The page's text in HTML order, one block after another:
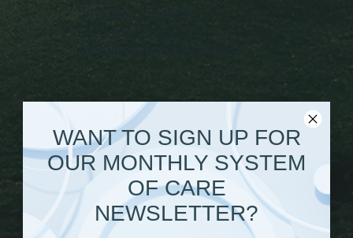
2014
United Families Comparison Brief
2014
Caregivers/United Families Brief
Provider Survey
Depression and Anxiety
Outcomes
Provider Survey over 6 Years Brief
WANT TO SIGN UP FOR
OUR MONTHLY SYSTEM
OF CARE
NEWSLETTER?